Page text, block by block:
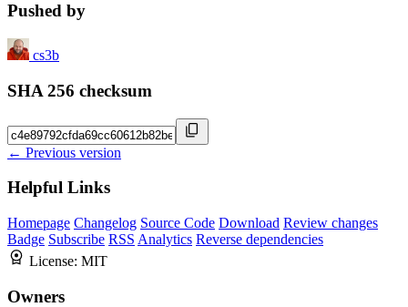
Pushed by
cs3b
SHA 256 checksum
← Previous version
Helpful Links
Homepage Changelog Source Code Download Review changes
Badge Subscribe RSS Analytics Reverse dependencies
License: MIT
Owners